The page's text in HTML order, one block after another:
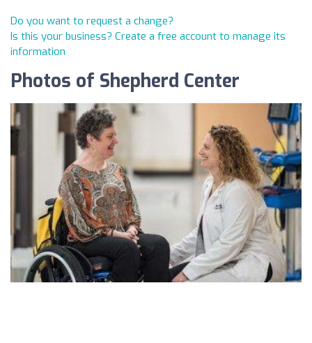
Do you want to request a change?
Is this your business? Create a free account to manage its
information
Photos of Shepherd Center